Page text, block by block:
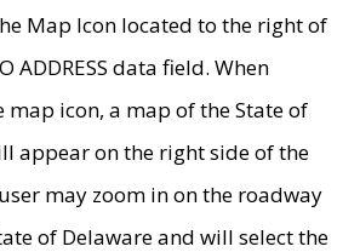
Map Icon located to the right of
ADDRESS data field. When
map icon, a map of the State of
appear on the right side of the
may zoom in on the roadway
of Delaware and will select the